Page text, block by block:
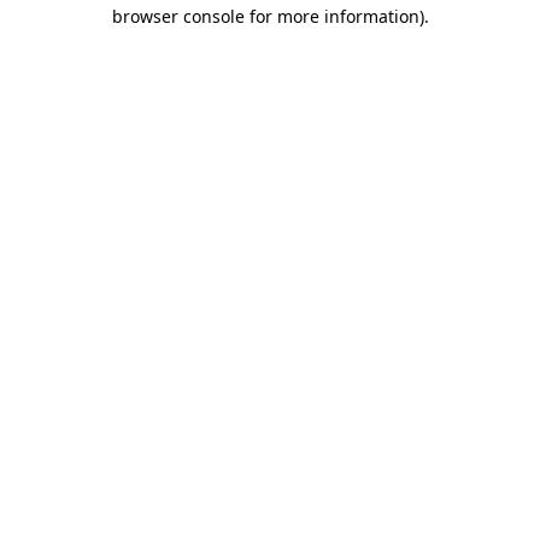
browser console for more information).